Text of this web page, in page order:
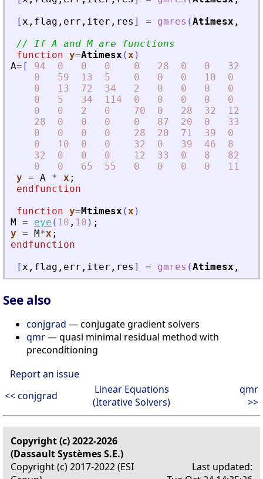
[x , flag , err , iter , res ] = gmres (Atimesx ,
// If A and M are functions
function y=Atimesx (x )
A= [ 94 0 0 0 0 28 0 0 32
0
59 13 5 0 0 0 10 0
0
13 72 34 2 0 0 0 0
0
5 34 114 0 0 0 0 0
0
0 2 0 70 0 28 32 12
28
0 0 0 0 87 20 0 33
0
0 0 0 28 20 71 39 0
0
10 0 0 32 0 39 46 8
32
0 0 0 12 33 0 8 82
0
0 65 55 0 0 0 0 11
y = A * x ;
endfunction
function y=Mtimesx (x )
M = eye ( 10 , 10 ) ;
y = M*x ;
endfunction
[x , flag , err , iter , res ] = gmres (Atimesx ,
See also
conjgrad — conjugate gradient solvers
qmr— quasi minimal residual method with
preconditioning
Report an issue
<< conjgrad
Linear Equations
(Iterative Solvers)
qmr
>>
Copyright (c) 2022-2026
(Dassault Systèmes S.E.)
Copyright (c) 2017-2022 (ESI
Last updated: